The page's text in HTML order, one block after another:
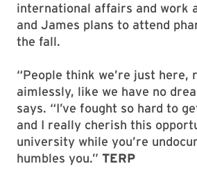
international affairs and work
and James plans to attend
the fall.
“People think we’re just here,
aimlessly, like we have no
says. “I’ve fought so hard to
and I really cherish this
university while you’re
humbles you.” TERP